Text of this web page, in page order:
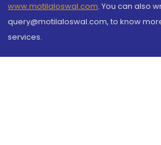
www.motilaloswal.com. You can also
query@motilaloswal.com, to know
services.